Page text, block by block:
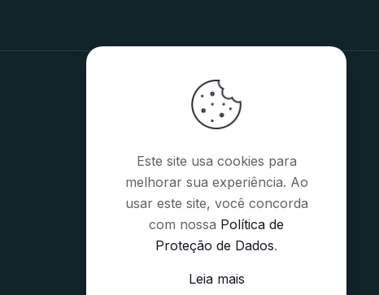
Este site usa cookies para
melhorar sua experiência. Ao
usar este site, você concorda
com nossa Política de
Proteção de Dados.
Leia mais